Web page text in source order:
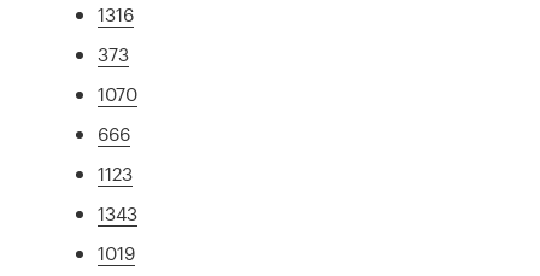
1316
373
1070
666
1123
1343
1019